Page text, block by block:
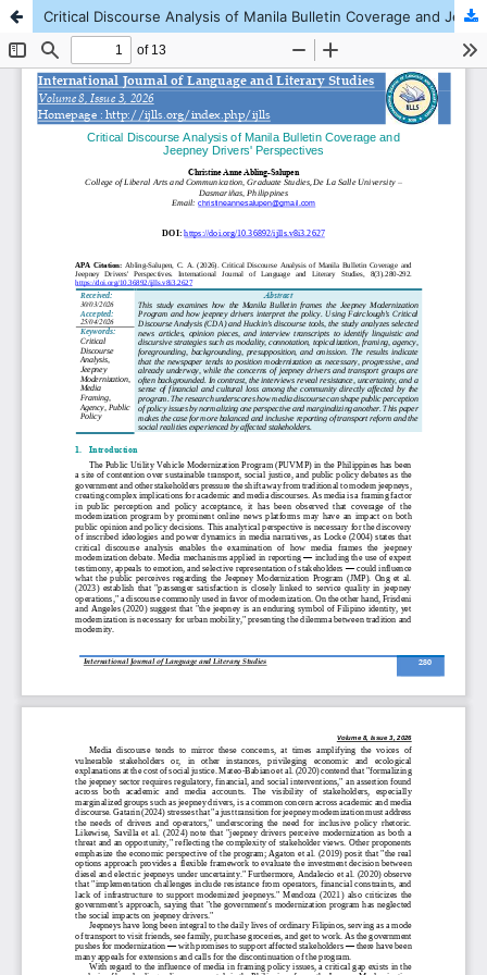
Critical Discourse Analysis of Manila Bulletin Coverage and Jeepney Drivers' Perspectives